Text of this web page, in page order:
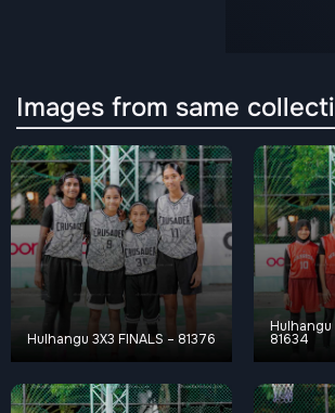
Images from same
Hulhangu 3X3 FINALS – 81376
Hulhangu
81634